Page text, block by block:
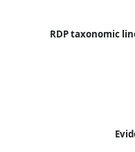
RDP taxonomic